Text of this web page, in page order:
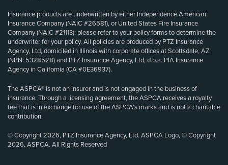
Insurance products are underwritten by either Independence American
Insurance Company (NAIC #26581), or United States Fire Insurance
Company (NAIC #21113); please refer to your policy forms to determine the
underwriter for your policy. All policies are produced by PTZ Insurance
Agency, Ltd, domiciled in Illinois with corporate offices at Scottsdale, AZ
(NPN: 5328528) and PTZ Insurance Agency, Ltd, d.b.a. PIA Insurance
Agency in California (CA #0E36937).
The ASPCA® is not an insurer and is not engaged in the business of
insurance. Through a licensing agreement, the ASPCA receives a royalty
fee that is in exchange for use of the ASPCA’s marks and is not a charitable
contribution.
© Copyright 2026, PTZ Insurance Agency, Ltd. ASPCA Logo, © Copyright
2026, ASPCA. All Rights Reserved